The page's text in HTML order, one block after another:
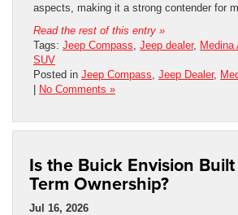
aspects, making it a strong contender for
Read the rest of this entry »
Tags: Jeep Compass Jeep dealer, Medina
SUV
Posted in Jeep Compass Jeep Dealer,
No Comments »
Is the Buick Envision
Term Ownership?
Jul 16, 2026